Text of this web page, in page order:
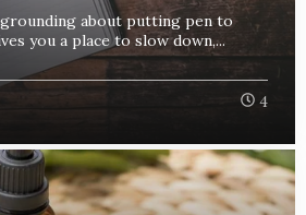
about putting pen to
you a place to slow down,...
4